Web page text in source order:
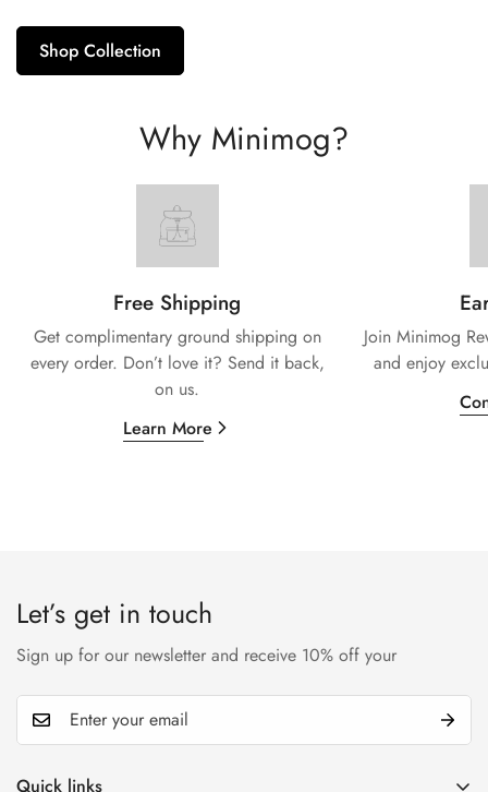
Shop Collection
Why Minimog?
Free Shipping
Get complimentary ground shipping on
every order. Don’t love it? Send it back,
on us.
Learn More
Join Minimog
and enjoy
Let’s get in touch
Sign up for our newsletter and receive 10% off your
Quick links